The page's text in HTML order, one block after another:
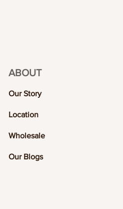
ABOUT
Our Story
Location
Wholesale
Our Blogs